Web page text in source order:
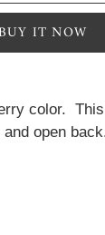
IT NOW
color.
open